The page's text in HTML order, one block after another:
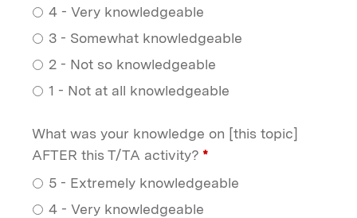
4 - Very knowledgeable
3 - Somewhat knowledgeable
2 - Not so knowledgeable
1 - Not at all knowledgeable
What was your knowledge on [this topic]
AFTER this T/TA activity? *
5 - Extremely knowledgeable
4 - Very knowledgeable